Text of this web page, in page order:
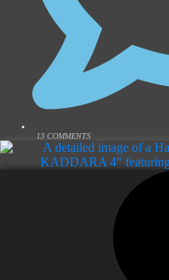
13 COMMENTS